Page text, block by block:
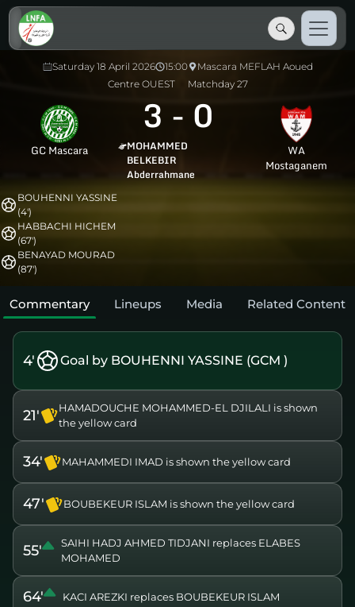
Saturday 18 April 2026 15:00
Mascara MEFLAH Aoued
Centre OUEST
Matchday 27
GC Mascara
3 - 0
MOHAMMED
BELKEBIR
Abderrahmane
WA
Mostaganem
BOUHENNI YASSINE
(4')
HABBACHI HICHEM
(67')
BENAYAD MOURAD
(87')
Commentary Lineups Media Related Content
4' Goal by BOUHENNI YASSINE (GCM )
21'
HAMADOUCHE MOHAMMED-EL DJILALI is shown
the yellow card
34' MAHAMMEDI IMAD is shown the yellow card
47' BOUBEKEUR ISLAM is shown the yellow card
55'
SAIHI HADJ AHMED TIDJANI replaces ELABES
MOHAMED
64' KACI AREZKI replaces BOUBEKEUR ISLAM